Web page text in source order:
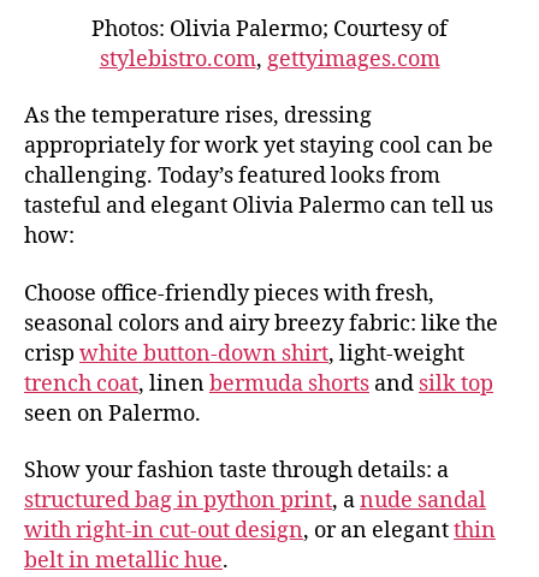
Photos: Olivia Palermo; Courtesy of
stylebistro.com, gettyimages.com
As the temperature rises, dressing
appropriately for work yet staying cool can be
challenging. Today’s featured looks from
tasteful and elegant Olivia Palermo can tell us
how:
Choose office-friendly pieces with fresh,
seasonal colors and airy breezy fabric: like the
crisp white button-down shirt, light-weight
trench coat, linenbermuda shorts and silk top
seen on Palermo.
Show your fashion taste through details: a
structured bag in python print, anude sandal
with right-in cut-out design, or an elegantthin
belt in metallic hue.